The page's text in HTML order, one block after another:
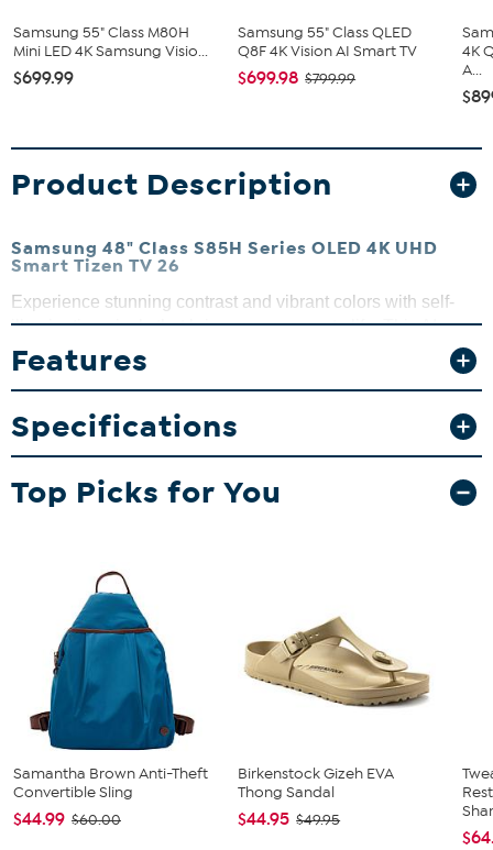
Samsung 55" Class M80H
Mini LED 4K Samsung Visio...
$699.99
Samsung 55" Class QLED
Q8F 4K Vision AI Smart TV
$699.98 $799.99
4K
A...
Product Description
Samsung 48" Class S85H Series OLED 4K UHD
Smart Tizen TV 26
Experience stunning contrast and vibrant colors with self-
illuminating pixels that bring every scene to life. This AI-
powered OLED TV sharpens both new and classic content,
revealing hidden details for an immersive viewing
with the Premium Gaming Pack, perfect for competitive
gaming sessions.
What You Get
User Manual
Features
Specifications
Top Picks for You
Samantha Brown Anti-Theft
Convertible Sling
$44.99 $60.00
Birkenstock Gizeh EVA
Thong Sandal
$44.95 $49.95